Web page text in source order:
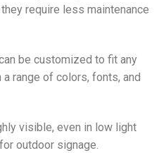
require less maintenance
be customized to fit any
range of colors, fonts, and
visible, even in low light
outdoor signage.